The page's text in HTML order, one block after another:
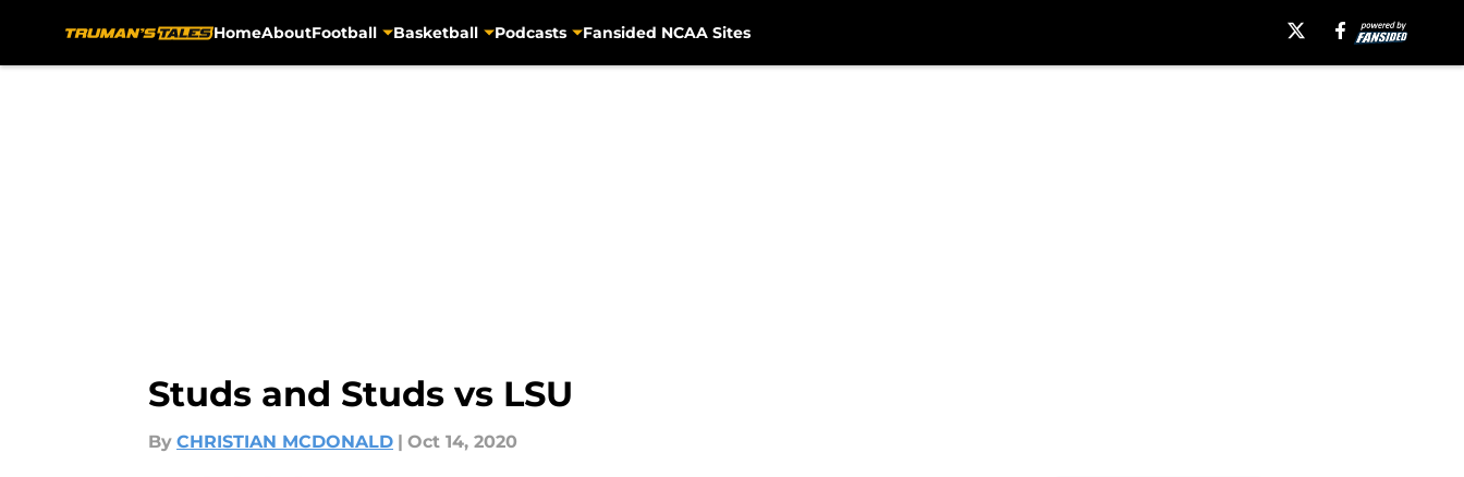
HomeAboutFootball Basketball Podcasts Fansided NCAA Sites
Studs and Studs vs LSU
By CHRISTIAN MCDONALD | Oct 14, 2020